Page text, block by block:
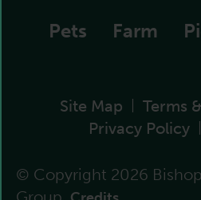
Pets Farm
Site Map Terms
Privacy Policy
© Copyright 2026